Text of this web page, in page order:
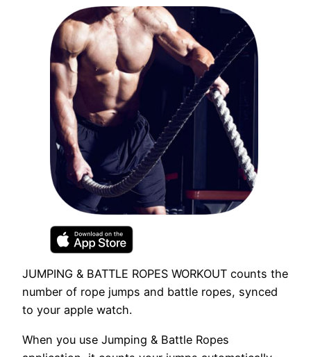
JUMPING & BATTLE ROPES WORKOUT counts the
number of rope jumps and battle ropes, synced
to your apple watch.
When you use Jumping & Battle Ropes